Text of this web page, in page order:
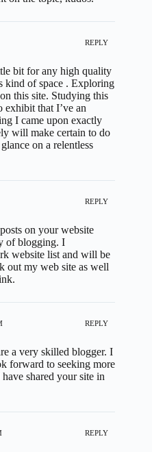
REPLY
bit for any high quality
kind of space . Exploring
this site. Studying this
exhibit that I’ve an
I came upon exactly
will make certain to do
on a relentless
REPLY
on your website
of blogging. I
website list and will be
out my web site as well
REPLY
a very skilled blogger. I
forward to seeking more
shared your site in
REPLY